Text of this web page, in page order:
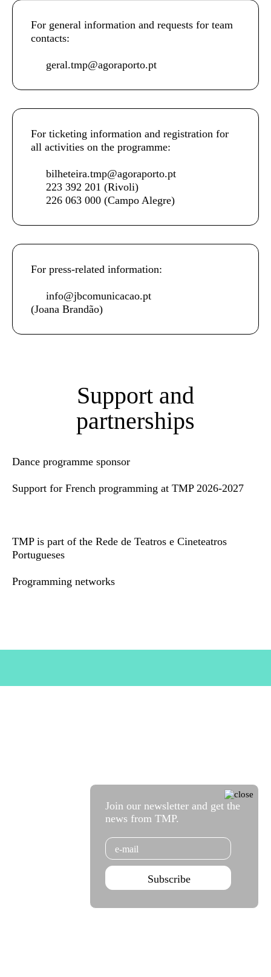
For general information and requests for team
contacts:
geral.tmp@agoraporto.pt
For ticketing information and registration for
all activities on the programme:
bilheteira.tmp@agoraporto.pt
223 392 201 (Rivoli)
226 063 000 (Campo Alegre)
For press-related information:
info@jbcomunicacao.pt
(Joana Brandão)
Support and
partnerships
Dance programme sponsor
Support for French programming at TMP 2026-2027
TMP is part of the Rede de Teatros e Cineteatros
Portugueses
Programming networks
Join our newsletter and get the
news from TMP.
Email
Subscribe